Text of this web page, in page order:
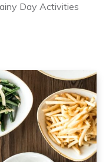
Day Activities